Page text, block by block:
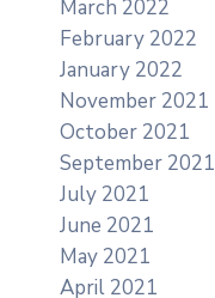
March 2022
February 2022
January 2022
November 2021
October 2021
September 2021
July 2021
June 2021
May 2021
April 2021